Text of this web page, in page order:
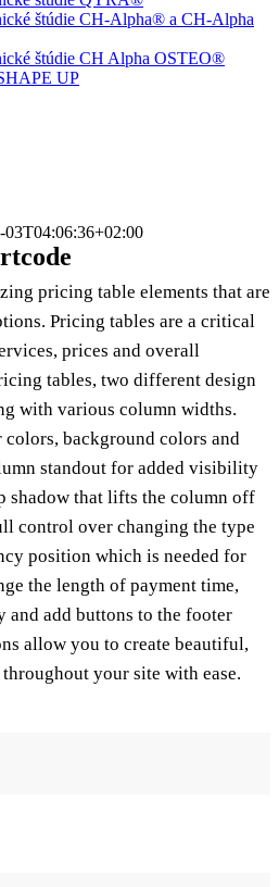
štúdie CH-Alpha® a CH-Alpha
štúdie CH Alpha OSTEO®
UP
03T04:06:36+02:00
pricing table elements that are
Pricing tables are a critical
prices and overall
tables, two different design
with various column widths.
background colors and
standout for added visibility
shadow that lifts the column off
control over changing the type
position which is needed for
the length of payment time,
and add buttons to the footer
allow you to create beautiful,
your site with ease.